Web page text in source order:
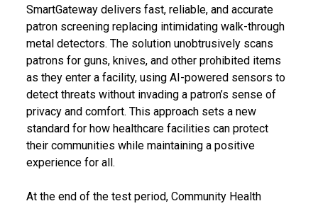
SmartGateway delivers fast, reliable, and accurate
patron screening replacing intimidating walk-through
metal detectors. The solution unobtrusively scans
patrons for guns, knives, and other prohibited items
as they enter a facility, using AI-powered sensors to
detect threats without invading a patron’s sense of
privacy and comfort. This approach sets a new
standard for how healthcare facilities can protect
their communities while maintaining a positive
experience for all.
At the end of the test period, Community Health